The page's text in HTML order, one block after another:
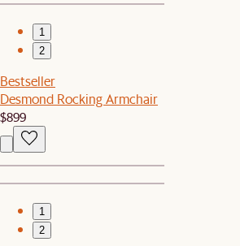
1
2
Bestseller
Desmond Rocking Armchair
$899
1
2